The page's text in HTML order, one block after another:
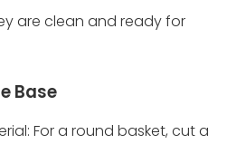
are clean and ready for
Base
For a round basket, cut a